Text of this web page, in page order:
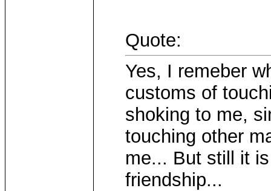
Quote:
Yes, I remeber
customs of
shoking to me,
touching other
me... But still it
friendship...